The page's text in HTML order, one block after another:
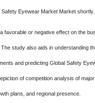
Eyewear Market Market shortly.
favorable or negative effect on the
study also aids in understanding
and predicting Global Safety
of competition analysis of
plans, and regional presence.